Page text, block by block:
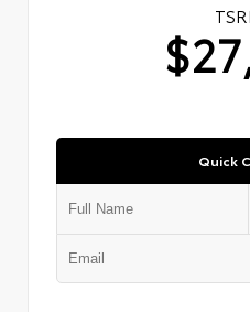
Quick